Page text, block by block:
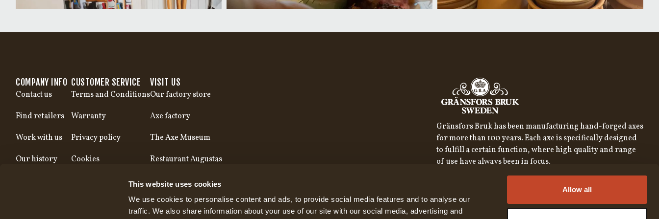
This website uses cookies
We use cookies to personalise content and ads, to provide social media features and to analyse our
traffic. We also share information about your use of our site with our social media, advertising and
Allow all
COMPANY INFO
Contact us
Find retailers
Work with us
Our history
CUSTOMER SERVICE
Terms and Conditions
Warranty
Privacy policy
Cookies
VISIT US
Our factory store
Axe factory
The Axe Museum
Restaurant Augustas
Gränsfors Bruk has been manufacturing hand-forged axes
for more than 100 years. Each axe is specifically designed
to fulfill a certain function, where high quality and range
of use have always been in focus.
SIGN UP FOR OUR NEWSLETTER
By subscribing to our newsletter, you consent to our